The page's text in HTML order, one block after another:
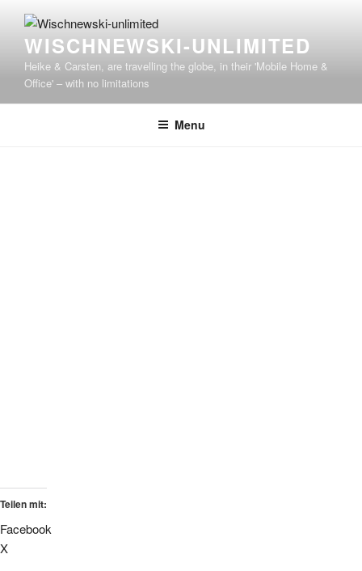
WISCHNEWSKI-UNLIMITED
Heike & Carsten, are travelling the globe, in their 'Mobile Home &
Office' – with no limitations
Menu
Teilen mit:
Facebook
X